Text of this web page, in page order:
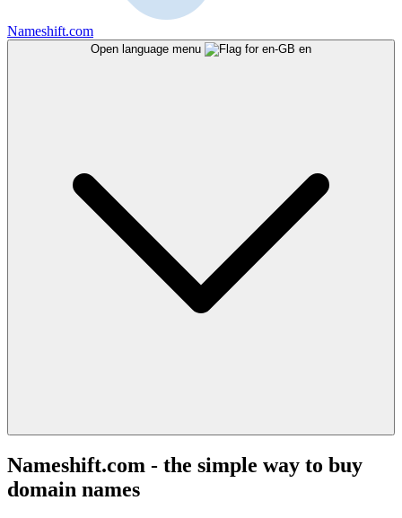
Nameshift.com
Open language menu en
Nameshift.com - the simple way to buy
domain names